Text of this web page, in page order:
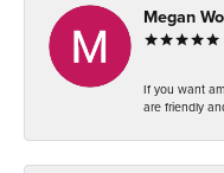
Megan
If you want
are friendly